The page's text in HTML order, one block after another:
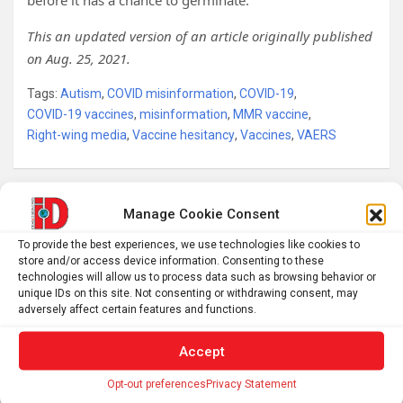
Manage Cookie Consent
To provide the best experiences, we use technologies like cookies to
store and/or access device information. Consenting to these
technologies will allow us to process data such as browsing behavior or
unique IDs on this site. Not consenting or withdrawing consent, may
adversely affect certain features and functions.
Accept
Opt-out preferencesPrivacy Statement
This an updated version of an article originally published
on Aug. 25, 2021.
Tags: Autism, COVID misinformation, COVID-19,
COVID-19 vaccines, misinformation, MMR vaccine,
Right-wing media, Vaccine hesitancy, Vaccines, VAERS
Post
navigation
When Machines Become Our Moral Loophole
Hittite seals and tablets among new finds at Kayalıpınar